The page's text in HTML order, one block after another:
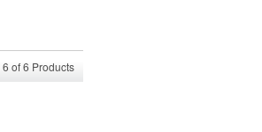
6 of6 Products